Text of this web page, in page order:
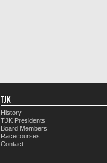
TJK
History
TJK Presidents
Board Members
Racecourses
Contact